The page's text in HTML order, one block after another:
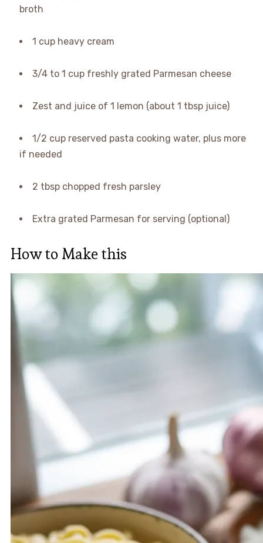
broth
1 cup heavy cream
3/4 to 1 cup freshly grated Parmesan cheese
Zest and juice of 1 lemon (about 1 tbsp juice)
1/2 cup reserved pasta cooking water, plus more
if needed
2 tbsp chopped fresh parsley
Extra grated Parmesan for serving (optional)
How to Make this